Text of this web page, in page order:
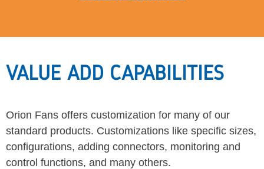
VALUE ADD CAPABILITIES
Orion Fans offers customization for many of our
standard products. Customizations like specific sizes,
configurations, adding connectors, monitoring and
control functions, and many others.